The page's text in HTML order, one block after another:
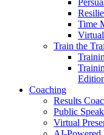
Time
Train the
Coaching
Results
Public
Virtual